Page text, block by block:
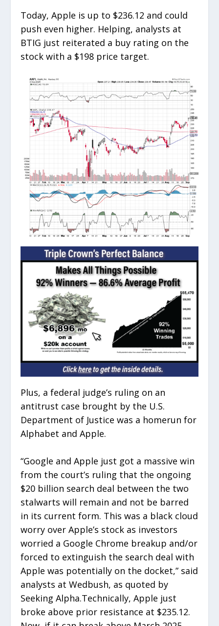
Today, Apple is up to $236.12 and could
push even higher. Helping, analysts at
BTIG just reiterated a buy rating on the
stock with a $198 price target.
Plus, a federal judge’s ruling on an
antitrust case brought by the U.S.
Department of Justice was a homerun for
Alphabet and Apple.
“Google and Apple just got a massive win
from the court’s ruling that the ongoing
$20 billion search deal between the two
stalwarts will remain and not be barred
in its current form. This was a black cloud
worry over Apple’s stock as investors
worried a Google Chrome breakup and/or
forced to extinguish the search deal with
Apple was potentially on the docket,” said
analysts at Wedbush, as quoted by
Seeking Alpha.Technically, Apple just
broke above prior resistance at $235.12.